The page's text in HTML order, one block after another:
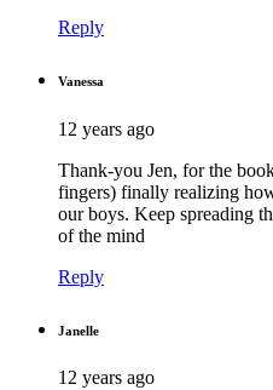
Reply
Vanessa
12 years ago
Thank-you Jen, for the
fingers) finally realizing
our boys. Keep spreading
of the mind
Reply
Janelle
12 years ago